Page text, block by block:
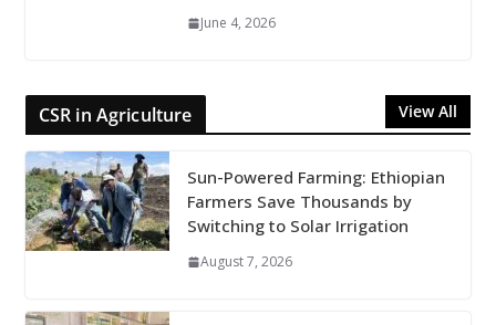
June 4, 2026
CSR in Agriculture View All
Sun-Powered Farming: Ethiopian
Farmers Save Thousands by
Switching to Solar Irrigation
August 7, 2026